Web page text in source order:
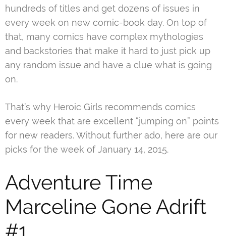
hundreds of titles and get dozens of issues in
every week on new comic-book day. On top of
that, many comics have complex mythologies
and backstories that make it hard to just pick up
any random issue and have a clue what is going
on.
That’s why Heroic Girls recommends comics
every week that are excellent “jumping on” points
for new readers. Without further ado, here are our
picks for the week of January 14, 2015.
Adventure Time
Marceline Gone Adrift
#1